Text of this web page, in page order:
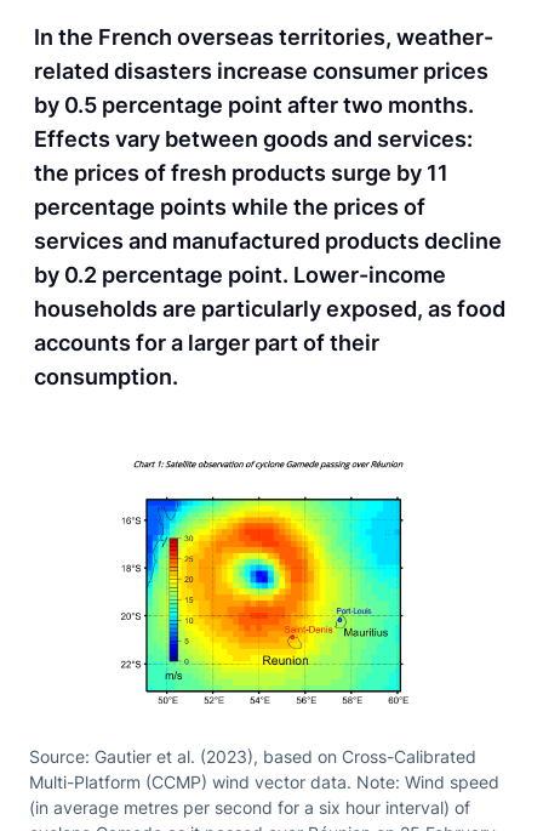
In the French overseas territories, weather-
related disasters increase consumer prices
by 0.5 percentage point after two months.
Effects vary between goods and services:
the prices of fresh products surge by 11
percentage points while the prices of
services and manufactured products decline
by 0.2 percentage point. Lower-income
households are particularly exposed, as food
accounts for a larger part of their
consumption.
Source: Gautier et al. (2023), based on Cross-Calibrated
Multi-Platform (CCMP) wind vector data. Note: Wind speed
(in average metres per second for a six hour interval) of